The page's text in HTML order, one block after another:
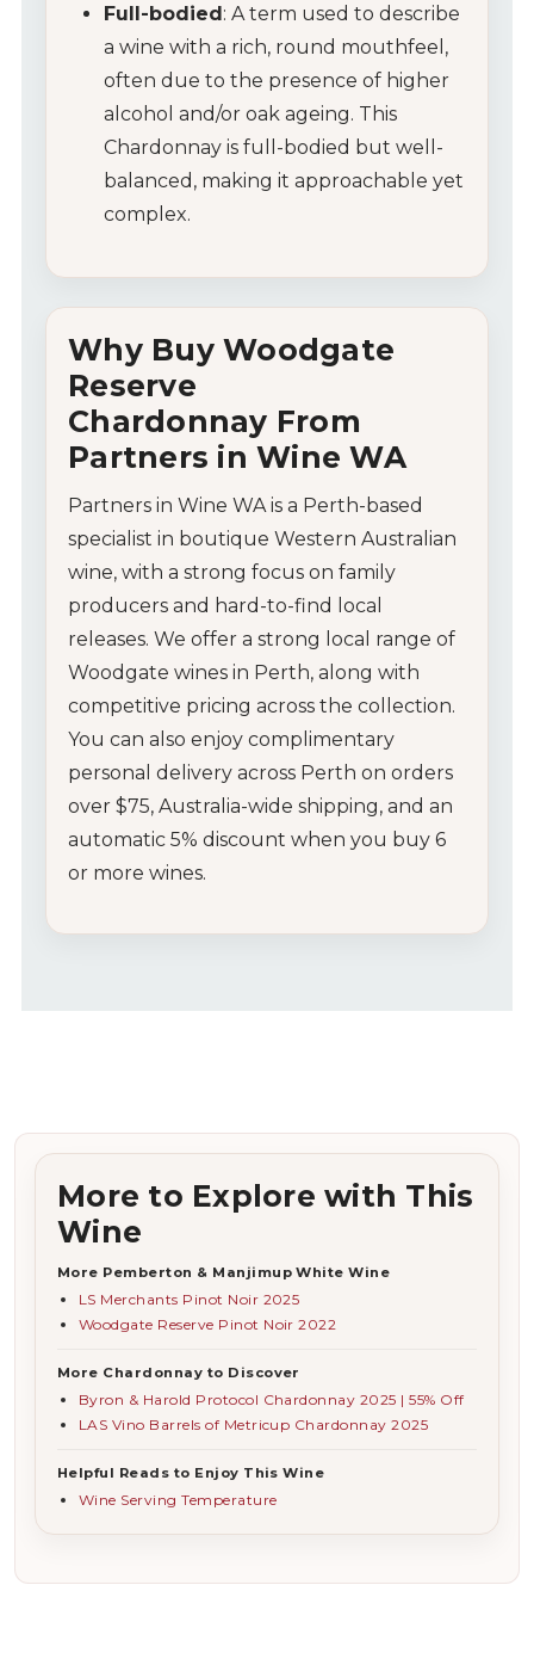
Full-bodied: A term used to describe
a wine with a rich, round mouthfeel,
often due to the presence of higher
alcohol and/or oak ageing. This
Chardonnay is full-bodied but well-
balanced, making it approachable yet
complex.
Why BuyWoodgate
Reserve
Chardonnay From
Partners in WineWA
Partners in Wine WAis a Perth-based
specialist in boutique Western Australian
wine, with a strong focus on family
producers and hard-to-find
local
releases. We offer a strong local range of
Woodgate wines in Perth, along with
competitive pricing across the collection.
You can also enjoy complimentary
personal delivery across Perth on orders
over $75, Australia-wide shipping, and an
automatic 5% discount when you buy 6
or more wines.
More to Explore with This
Wine
More Pemberton & Manjimup White Wine
LS Merchants Pinot Noir 2025
Woodgate Reserve Pinot Noir 2022
More Chardonnay to Discover
Byron & Harold Protocol Chardonnay 2025 | 55% Off
LAS Vino Barrels of Metricup Chardonnay 2025
Helpful Reads to Enjoy This Wine
Wine Serving Temperature